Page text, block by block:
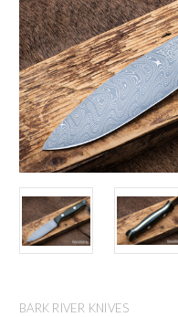
BARK RIVER KNIVES